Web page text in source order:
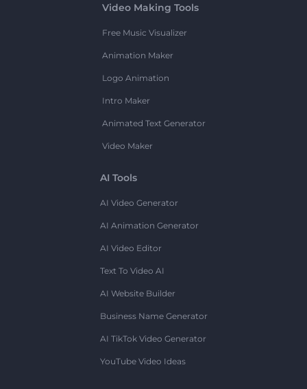
Video Making Tools
Free Music Visualizer
Animation Maker
Logo Animation
Intro Maker
Animated Text Generator
Video Maker
AI Tools
AI Video Generator
AI Animation Generator
AI Video Editor
Text To Video AI
AI Website Builder
Business Name Generator
AI TikTok Video Generator
YouTube Video Ideas